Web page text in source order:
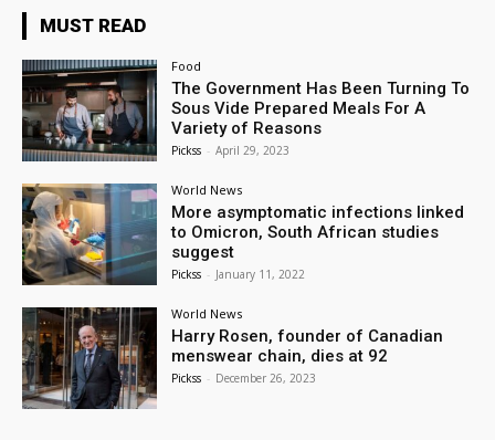
MUST READ
Food
The Government Has Been Turning To
Sous Vide Prepared Meals For A
Variety of Reasons
Pickss - April 29, 2023
World News
More asymptomatic infections linked
to Omicron, South African studies
suggest
Pickss - January 11, 2022
World News
Harry Rosen, founder of Canadian
menswear chain, dies at 92
Pickss - December 26, 2023